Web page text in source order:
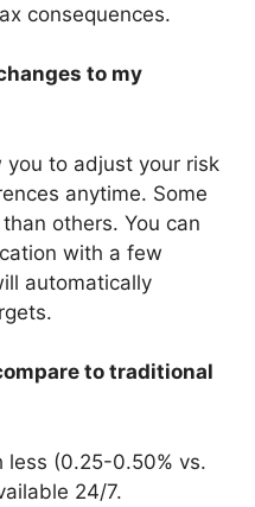
consequences.
to my
to adjust your risk
anytime. Some
others. You can
with a few
automatically
to traditional
less (0.25-0.50% vs.
24/7.